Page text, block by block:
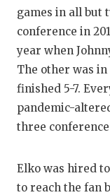
games in all but
conference in
year when
The other was in
finished 5-7.
pandemic-
three conference
Elko was hired
to reach the fan